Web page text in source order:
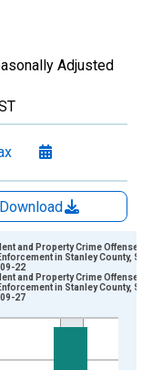
Adjusted
Download
Data ranges from
and Property Crime Offenses
in Stanley County, SD
22
and Property Crime Offenses
in Stanley County, SD
27